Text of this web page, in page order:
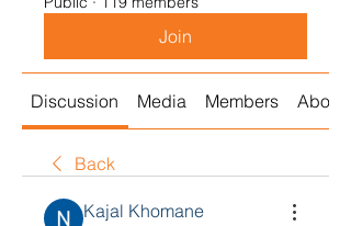
Join
Discussion Media Members About
Back
Kajal Khomane